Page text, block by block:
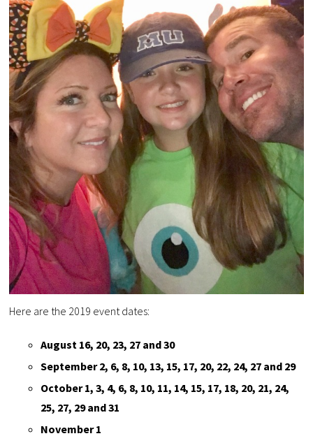
Here are the 2019 event dates:
August 16, 20, 23, 27 and 30
September 2, 6, 8, 10, 13, 15, 17, 20, 22, 24, 27 and 29
October 1, 3, 4, 6, 8, 10, 11, 14, 15, 17, 18, 20, 21, 24,
25, 27, 29 and 31
November 1